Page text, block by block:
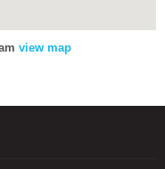
view map